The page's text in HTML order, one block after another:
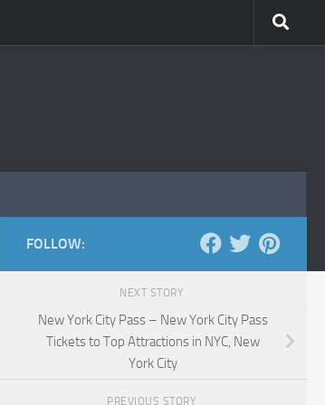
FOLLOW:
NEXT STORY
New York City Pass – New York City Pass
Tickets to Top Attractions in NYC, New
York City
PREVIOUS STORY